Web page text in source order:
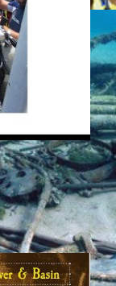
Green of
Marine